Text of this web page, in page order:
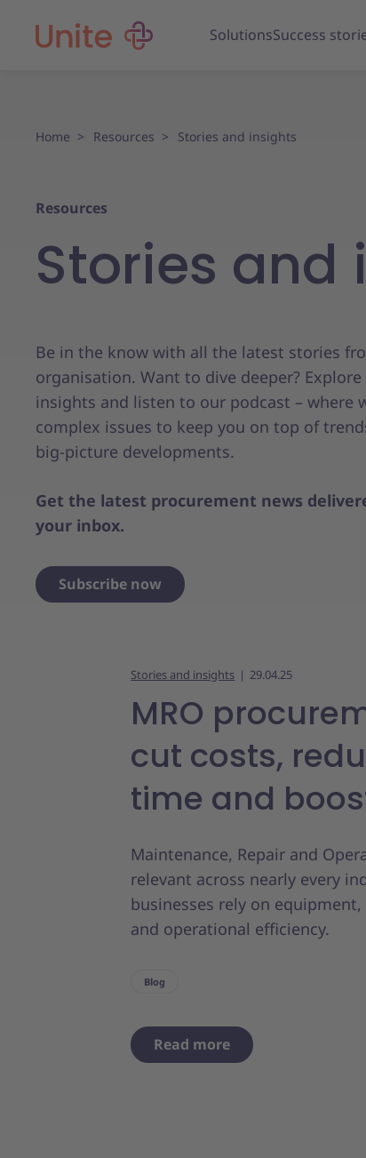
SolutionsSuccess
Home Resources Stories and insights
Resources
Stories and
Be in the know with all the latest stories
organisation. Want to dive deeper?
insights and listen to our podcast – where
complex issues to keep you on top of
big-picture developments.
Get the latest procurement news
your inbox.
Subscribe now
Stories and insights 29.04.25
MRO
cut costs,
time and
Maintenance, Repair and
relevant across nearly every
businesses rely on
and operational efficiency.
Blog
Read more